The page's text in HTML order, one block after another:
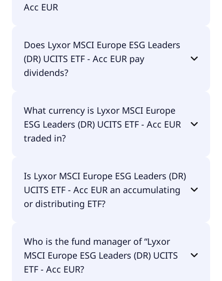
Acc EUR
ESG Leaders (DR) UCITS ETF - Acc EUR amounts to
0.20% p.a. These costs are withdrawn
continuously from the fund assets and already
Does Lyxor MSCI Europe ESG Leaders
(DR) UCITS ETF - Acc EUR pay
dividends?
ETF - Acc EUR doesn't pay dividends.
What currency is Lyxor MSCI Europe
ESG Leaders (DR) UCITS ETF - Acc EUR
traded in?
Acc EUR is traded in EUR.
Is Lyxor MSCI Europe ESG Leaders (DR)
UCITS ETF - Acc EUR an accumulating
or distributing ETF?
Acc EUR is accumulating.
Who is the fund manager of “Lyxor
MSCI Europe ESG Leaders (DR) UCITS
ETF - Acc EUR?